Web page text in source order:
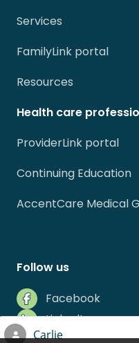
Services
FamilyLink portal
Resources
Health care
ProviderLink portal
Continuing Education
AccentCare Medical
Follow us
Facebook
LinkedIn